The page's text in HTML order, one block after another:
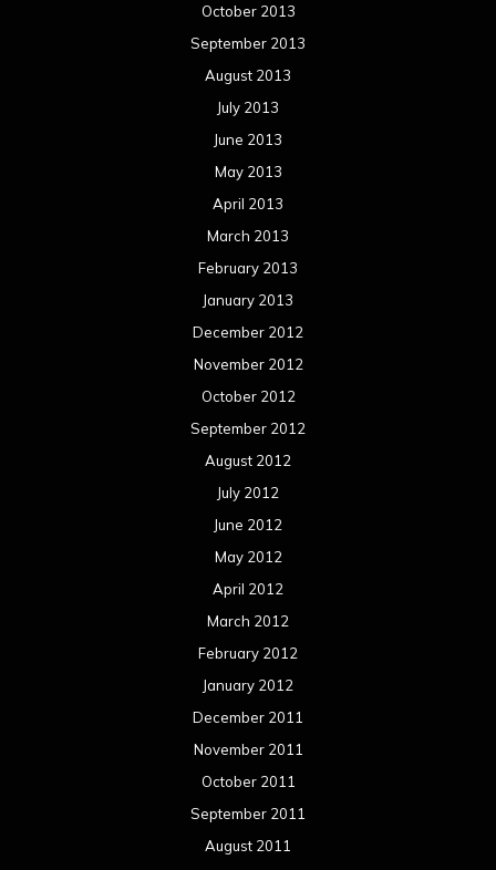
October 2013
September 2013
August 2013
July 2013
June 2013
May 2013
April 2013
March 2013
February 2013
January 2013
December 2012
November 2012
October 2012
September 2012
August 2012
July 2012
June 2012
May 2012
April 2012
March 2012
February 2012
January 2012
December 2011
November 2011
October 2011
September 2011
August 2011